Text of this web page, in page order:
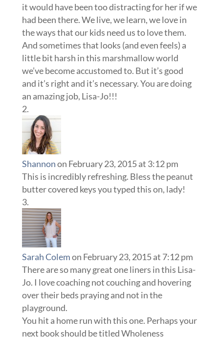
it would have been too distracting for her if we
had been there. We live, we learn, we love in
the ways that our kids need us to love them.
And sometimes that looks (and even feels) a
little bit harsh in this marshmallow world
we’ve become accustomed to. But it’s good
and it’s right and it’s necessary. You are doing
an amazing job, Lisa-Jo!!!
Shannonon February 23, 2015 at 3:12 pm
This is incredibly refreshing. Bless the peanut
butter covered keys you typed this on, lady!
Sarah Colemon February 23, 2015 at 7:12 pm
There are so many great one liners in this Lisa-
Jo. I love coaching not couching and hovering
over their beds praying and not in the
playground.
You hit a home run with this one. Perhaps your
next book should be titled Wholeness